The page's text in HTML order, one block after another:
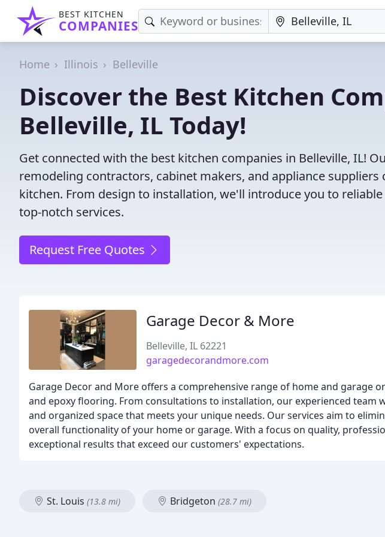
BEST KITCHEN
COMPANIES
Home Illinois Belleville
Discover the Best Kitchen
Belleville, IL Today!
Get connected with the best kitchen companies in Belleville, IL!
remodeling contractors, cabinet makers, and appliance suppliers
kitchen. From design to installation, we'll introduce you to
top-notch services.
Request Free Quotes
Garage Decor & More
Belleville, IL 62221
garagedecorandmore.com
Garage Decor and More offers a comprehensive range of home and garage
and epoxy flooring. From consultations to installation, our experienced
and organized space that meets your unique needs. Our services aim to
overall functionality of your home or garage. With a focus on quality,
exceptional results that exceed our customers' expectations.
St. Louis (13.8 mi) Bridgeton (28.7 mi)